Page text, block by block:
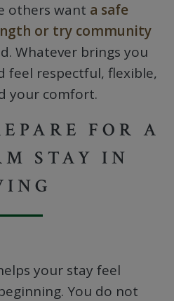
others want a safe
or try community
Whatever brings you
feel respectful, flexible,
your comfort.
FOR A
STAY IN
your stay feel
You do not